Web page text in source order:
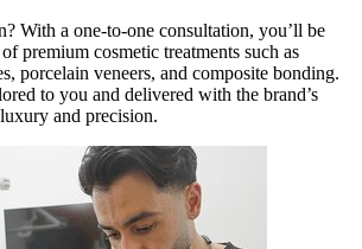
With a one-to-one consultation, you’ll be
premium cosmetic treatments such as
porcelain veneers, and composite bonding.
to you and delivered with the brand’s
and precision.